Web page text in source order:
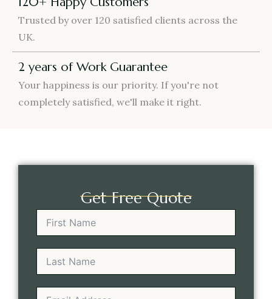
Trusted by over 120 satisfied clients across the
UK.
2 years of Work Guarantee
Your happiness is our priority. If you're not
completely satisfied, we'll make it right.
Get Free Quote